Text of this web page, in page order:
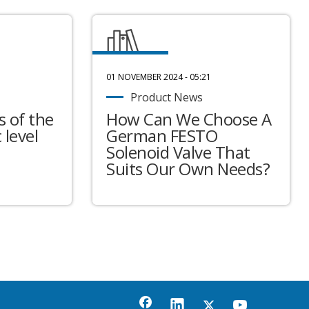
of the
level
01 NOVEMBER 2024 - 05:21
Product News
How Can We Choose A
German FESTO
Solenoid Valve That
Suits Our Own Needs?